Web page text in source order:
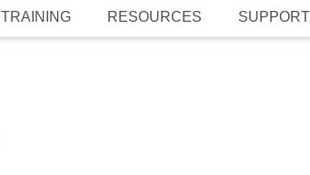
TRAINING RESOURCES SUPPORT